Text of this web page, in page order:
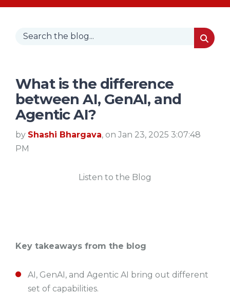
What is the difference
between AI, GenAI, and
Agentic AI?
by Shashi Bhargava, on Jan 23, 2025 3:07:48
PM
Listen to the Blog
Key takeaways from the blog
AI, GenAI, and Agentic AI bring out different
set of capabilities.